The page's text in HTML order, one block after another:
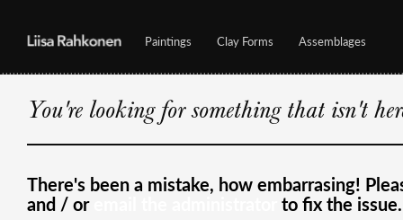
Paintings Clay Forms Assemblages
You're looking for something that isn't
There's been a mistake, how embarrasing!
and / or to fix the issue.